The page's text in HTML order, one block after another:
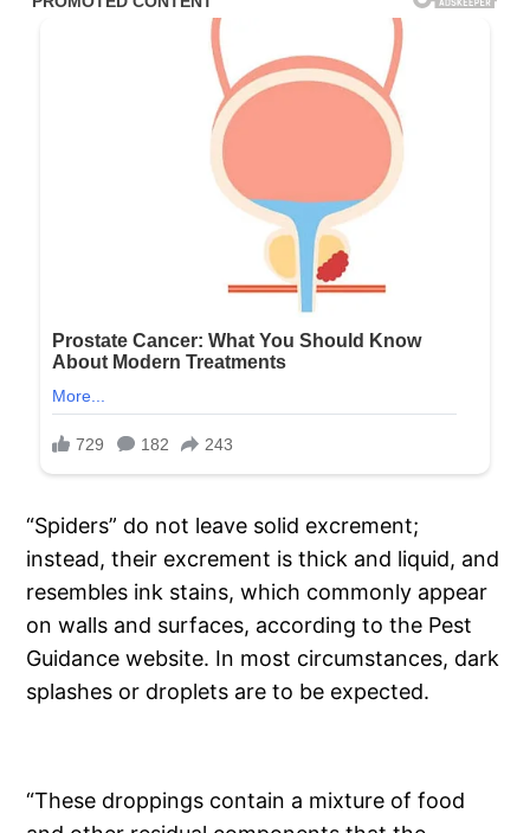
“Spiders” do not leave solid excrement;
instead, their excrement is thick and liquid, and
resembles ink stains, which commonly appear
on walls and surfaces, according to the Pest
Guidance website. In most circumstances, dark
splashes or droplets are to be expected.
“These droppings contain a mixture of food